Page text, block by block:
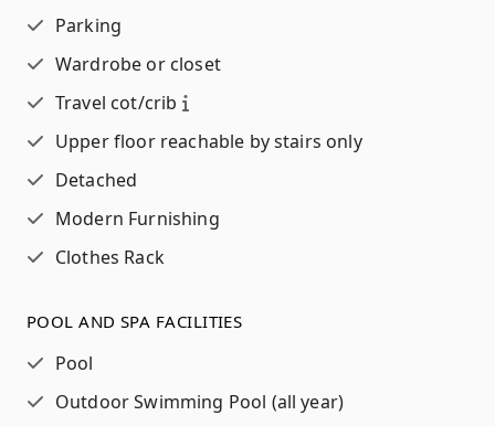
Parking
Wardrobe or closet
Travel cot/crib
Upper floor reachable by stairs only
Detached
Modern Furnishing
Clothes Rack
POOL AND SPA FACILITIES
Pool
Outdoor Swimming Pool (all year)